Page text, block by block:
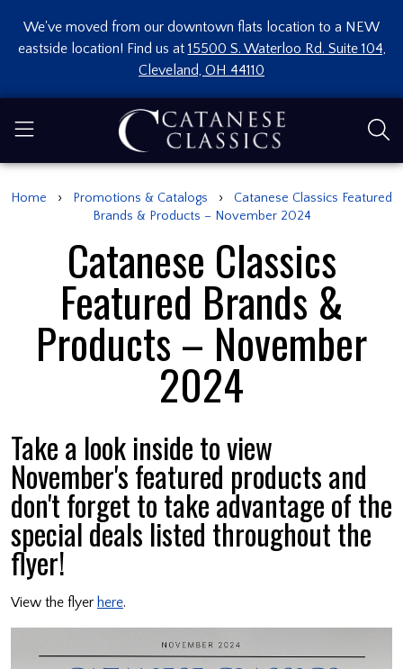
We've moved from our downtown flats location to a NEW
eastside location! Find us at 15500 S. Waterloo Rd. Suite 104,
Cleveland, OH 44110
Home › Promotions & Catalogs › Catanese Classics Featured
Brands & Products – November 2024
Catanese Classics
Featured Brands &
Products – November
2024
Take a look inside to view
November's featured products and
don't forget to take advantage of the
special deals listed throughout the
flyer!
View the flyer here.